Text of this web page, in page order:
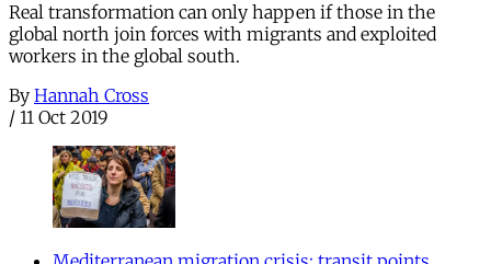
Real transformation can only happen if those in the
global north join forces with migrants and exploited
workers in the global south.
By Hannah Cross
/ 11 Oct 2019